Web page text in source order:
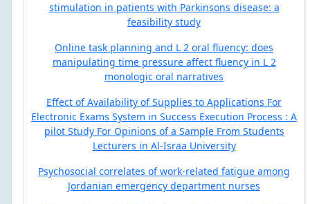
stimulation in patients with Parkinsons disease: a
feasibility study
Online task planning and L 2 oral fluency: does
manipulating time pressure affect fluency in L 2
monologic oral narratives
Effect of Availability of Supplies to Applications For
Electronic Exams System in Success Execution Process : A
pilot Study For Opinions of a Sample From Students
Lecturers in Al-Israa University
Psychosocial correlates of work-related fatigue among
Jordanian emergency department nurses